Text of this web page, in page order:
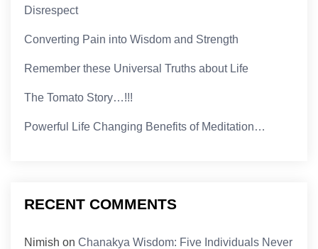
Disrespect
Converting Pain into Wisdom and Strength
Remember these Universal Truths about Life
The Tomato Story…!!!
Powerful Life Changing Benefits of Meditation…
RECENT COMMENTS
Nimish onChanakya Wisdom: Five Individuals Never